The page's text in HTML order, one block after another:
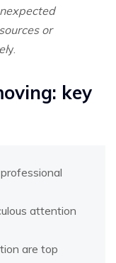
or
y.
key
attention
are top